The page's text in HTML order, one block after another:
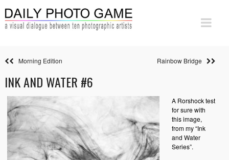
Morning Edition Rainbow Bridge
INK AND WATER #6
A Rorshock test
for sure with
this image,
from my “Ink
and Water
Series”.